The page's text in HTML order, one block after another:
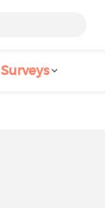
Surveys